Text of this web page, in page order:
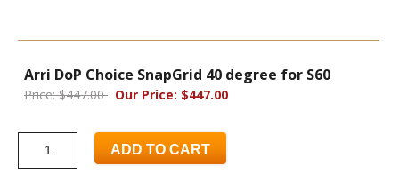
Arri DoP Choice SnapGrid 40 degree for S60
Price: $447.00 Our Price: $447.00
ADD TO CART